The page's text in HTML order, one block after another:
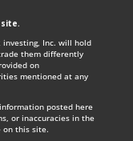
.
investing, Inc. will hold
them differently
on
mentioned at any
posted here
or inaccuracies in the
on this site.